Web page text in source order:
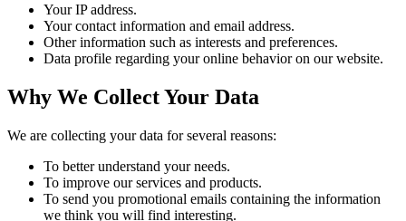
Your IP address.
Your contact information and email address.
Other information such as interests and preferences.
Data profile regarding your online behavior on our website.
Why We Collect Your Data
We are collecting your data for several reasons:
To better understand your needs.
To improve our services and products.
To send you promotional emails containing the information
we think you will find interesting.